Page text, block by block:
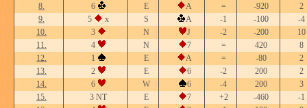
8.
6 E A = -920
2
9.
5 x S A -1 -100
-4
10.
3 N J -2 -200
10
11.
4 N 7 = 420
8
12.
1 E A = -80
2
13.
2 E 6 -2 200
2
14.
6 W 6 -4 200
3
15.
3 NT E 7 +2 -460
-1